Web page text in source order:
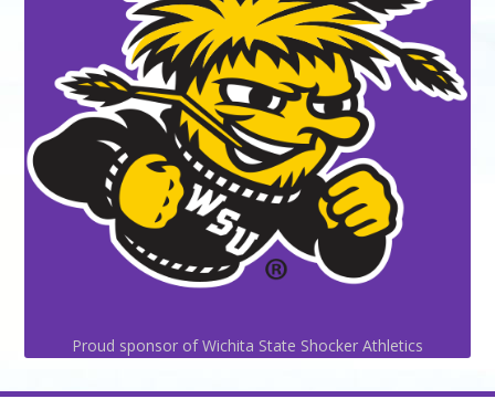
Proud sponsor of Wichita State Shocker Athletics